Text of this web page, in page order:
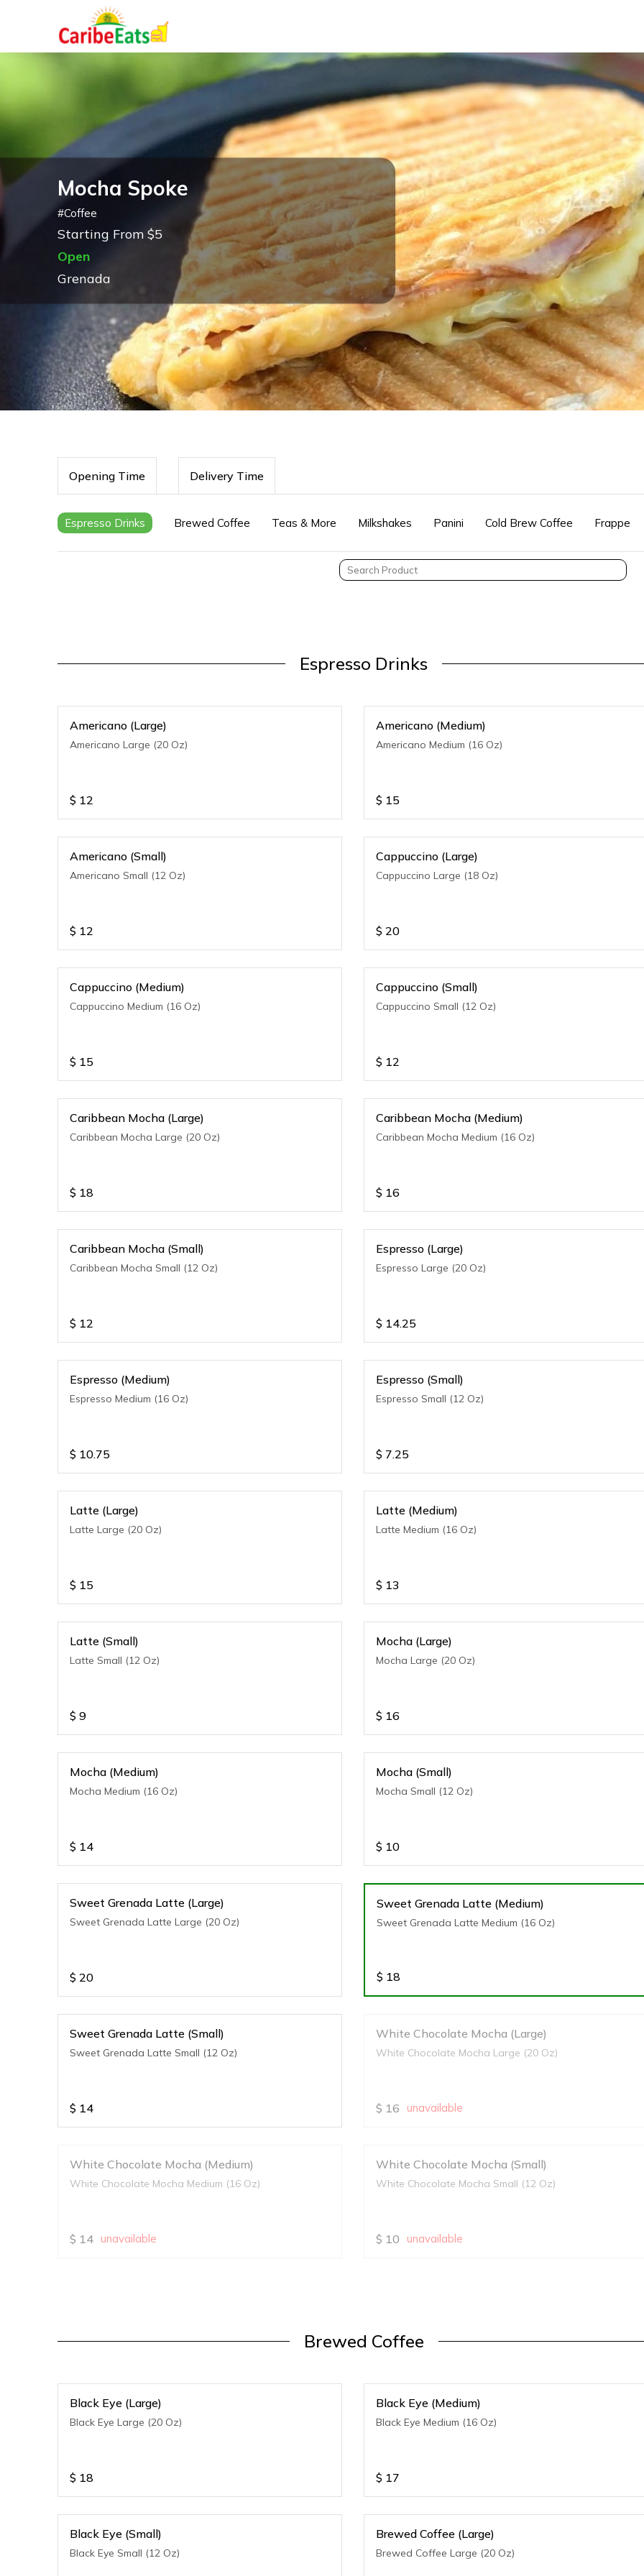
Mocha Spoke
#Coffee
Starting From $5
Open
Grenada
Opening Time Delivery Time
Espresso Drinks Brewed Coffee Teas & More Milkshakes Panini Cold Brew Coffee Frappe
Espresso Drinks
Americano (Large)
Americano Large (20 Oz)
$ 12
Americano (Medium)
Americano Medium (16 Oz)
$ 15
Americano (Small)
Americano Small (12 Oz)
$ 12
Cappuccino (Large)
Cappuccino Large (18 Oz)
$ 20
Cappuccino (Medium)
Cappuccino Medium (16 Oz)
$ 15
Cappuccino (Small)
Cappuccino Small (12 Oz)
$ 12
Caribbean Mocha (Large)
Caribbean Mocha Large (20 Oz)
$ 18
Caribbean Mocha (Medium)
Caribbean Mocha Medium (16 Oz)
$ 16
Caribbean Mocha (Small)
Caribbean Mocha Small (12 Oz)
$ 12
Espresso (Large)
Espresso Large (20 Oz)
$ 14.25
Espresso (Medium)
Espresso Medium (16 Oz)
$ 10.75
Espresso (Small)
Espresso Small (12 Oz)
$ 7.25
Latte (Large)
Latte Large (20 Oz)
$ 15
Latte (Medium)
Latte Medium (16 Oz)
$ 13
Latte (Small)
Latte Small (12 Oz)
$ 9
Mocha (Large)
Mocha Large (20 Oz)
$ 16
Mocha (Medium)
Mocha Medium (16 Oz)
$ 14
Mocha (Small)
Mocha Small (12 Oz)
$ 10
Sweet Grenada Latte (Large)
Sweet Grenada Latte Large (20 Oz)
$ 20
Sweet Grenada Latte (Medium)
Sweet Grenada Latte Medium (16 Oz)
$ 18
Sweet Grenada Latte (Small)
Sweet Grenada Latte Small (12 Oz)
$ 14
White Chocolate Mocha (Large)
White Chocolate Mocha Large (20 Oz)
$ 16 unavailable
White Chocolate Mocha (Medium)
White Chocolate Mocha Medium (16 Oz)
$ 14 unavailable
White Chocolate Mocha (Small)
White Chocolate Mocha Small (12 Oz)
$ 10 unavailable
Brewed Coffee
Black Eye (Large)
Black Eye Large (20 Oz)
$ 18
Black Eye (Medium)
Black Eye Medium (16 Oz)
$ 17
Black Eye (Small)
Black Eye Small (12 Oz)
Brewed Coffee (Large)
Brewed Coffee Large (20 Oz)